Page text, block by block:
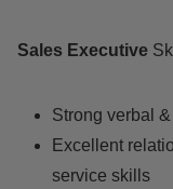
Sales Executive
Strong verbal
Excellent
service skills